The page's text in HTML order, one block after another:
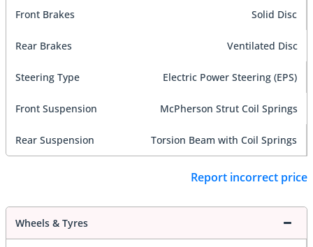
Front Brakes Solid Disc
Rear Brakes Ventilated Disc
Steering Type Electric Power Steering (EPS)
Front Suspension McPherson Strut Coil Springs
Rear Suspension Torsion Beam with Coil Springs
Report incorrect price
Wheels & Tyres